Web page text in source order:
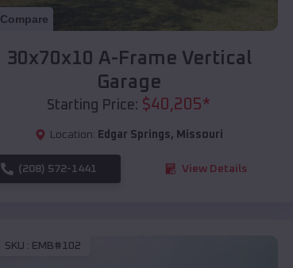
Compare
30x70x10 A-Frame Vertical
Garage
Starting Price: $40,205*
Location: Edgar Springs, Missouri
(208) 572-1441 View Details
SKU : EMB#102